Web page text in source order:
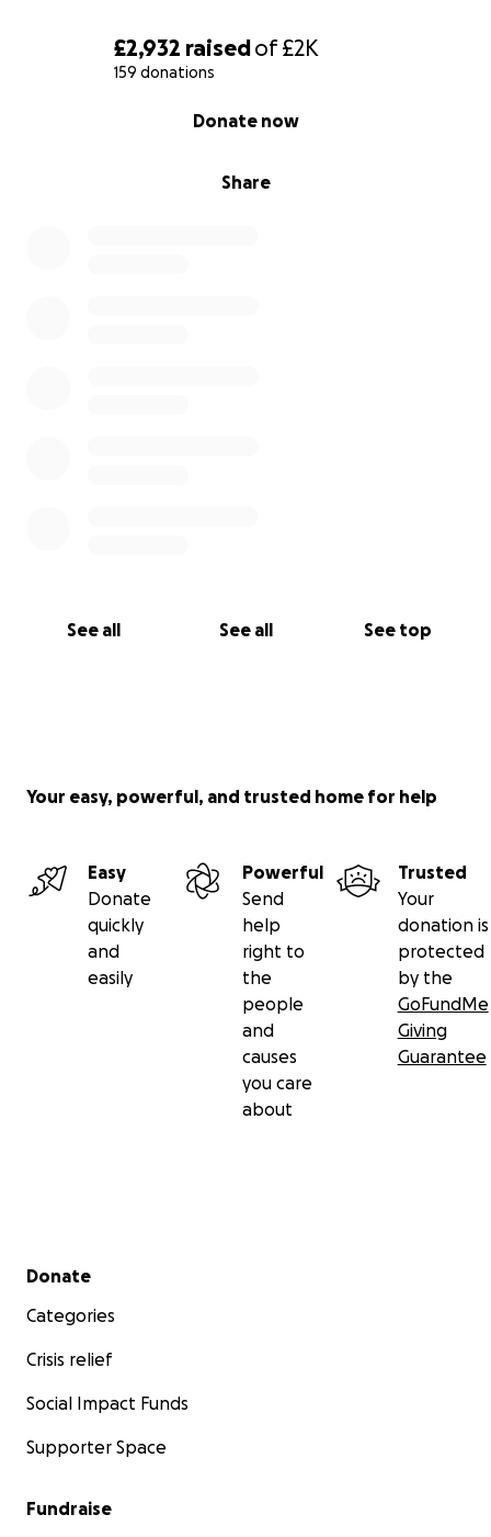
£2,932 raisedof£2K
159 donations
Share
Donate now
See all See all See top
Your easy, powerful, and trusted home for help
Easy
Donate
quickly
and
easily
Powerful
Send
help
right to
the
people
and
causes
you care
about
Trusted
Your
donation is
protected
by the
GoFundMe
Giving
Guarantee
Secondary menu
Donate
Categories
Crisis relief
Social Impact Funds
Supporter Space
Fundraise